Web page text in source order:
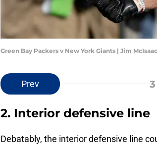
Green Bay Packers v New York Giants | Jim
Prev 3
2. Interior defensive line
Debatably, the interior defensive line